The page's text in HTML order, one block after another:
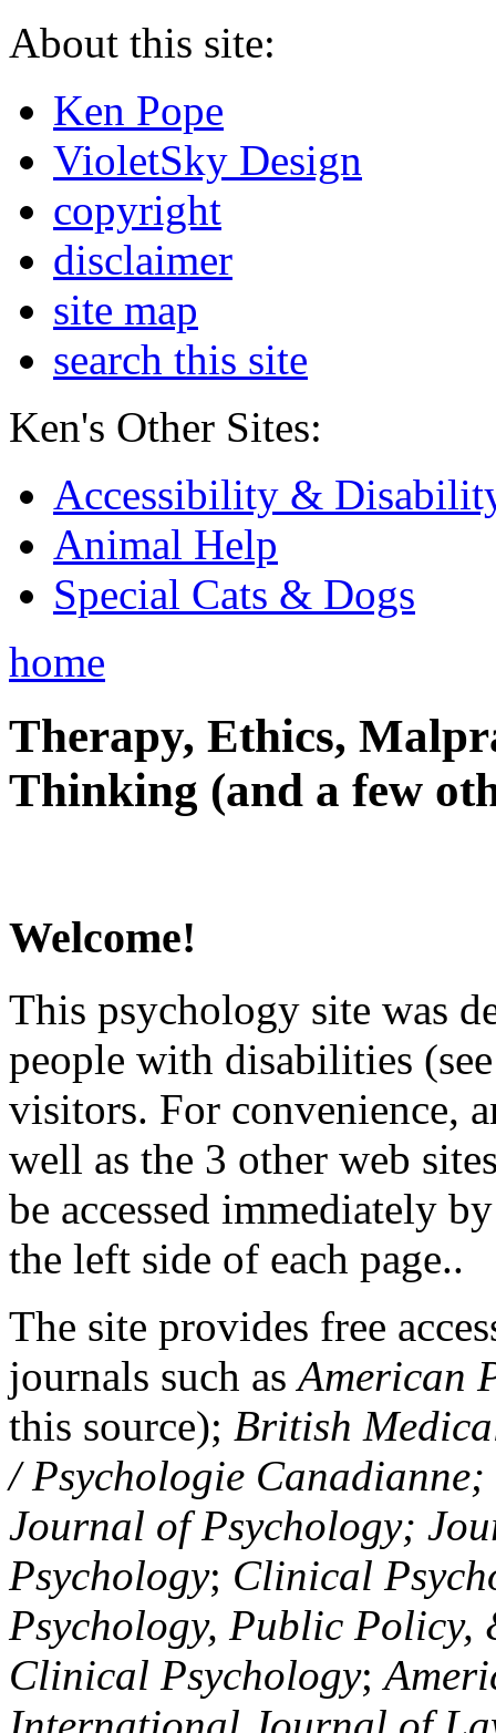
About this site:
Ken Pope
VioletSky Design
copyright
disclaimer
site map
search this site
Ken's Other Sites:
Accessibility &
Animal Help
Special Cats & Dogs
home
Therapy, Ethics,
Thinking (and a few
Welcome!
This psychology site was
people with disabilities
visitors. For convenience,
well as the 3 other web
be accessed immediately
the left side of each page..
The site provides free
journals such asAmerican
this source); British
/ Psychologie
Journal of Psychology;
Psychology; Clinical
Psychology, Public Policy,
Clinical Psychology;